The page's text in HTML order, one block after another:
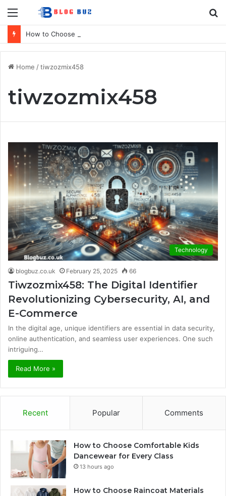
Menu
Home /tiwzozmix458
tiwzozmix458
Technology
blogbuz.co.uk February 25, 2025 66
Tiwzozmix458: The Digital Identifier
Revolutionizing Cybersecurity, AI, and
E-Commerce
In the digital age, unique identifiers are essential in data security,
online authentication, and seamless user experiences. One such
intriguing…
Read More »
Recent Popular Comments
How to Choose Comfortable Kids
Dancewear for Every Class
13 hours ago
How to Choose Raincoat Materials